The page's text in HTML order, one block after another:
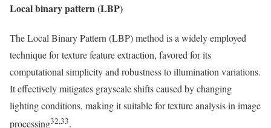
Local binary pattern (LBP)
The Local Binary Pattern (LBP) method is a widely employed
technique for texture feature extraction, favored for its
computational simplicity and robustness to illumination variations.
It effectively mitigates grayscale shifts caused by changing
lighting conditions, making it suitable for texture analysis in image
processing32,33.